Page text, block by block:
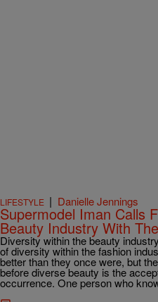
LIFESTYLE | Danielle Jennings
Supermodel Iman Calls
Beauty Industry With
Diversity within the beauty
of diversity within the fashion
better than they once were, but
before diverse beauty is the
occurrence. One person who